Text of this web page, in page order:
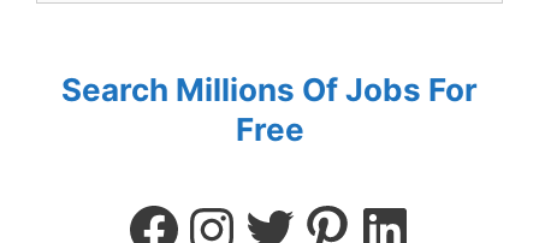
Search Millions Of Jobs For
Free